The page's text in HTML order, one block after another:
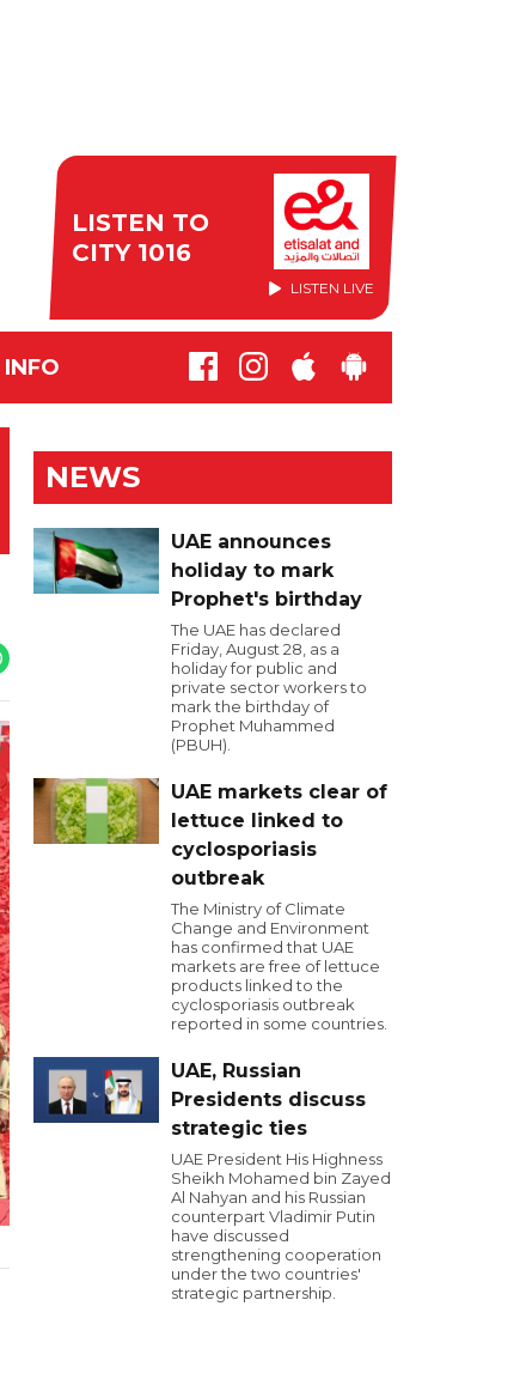
LISTEN TO
CITY 1016
LISTEN LIVE
INFO
NEWS
UAE announces
holiday to mark
Prophet's birthday
The UAE has declared
Friday, August 28, as a
holiday for public and
private sector workers to
mark the birthday of
Prophet Muhammed
(PBUH).
UAE markets clear of
lettuce linked to
cyclosporiasis
outbreak
The Ministry of Climate
Change and Environment
has confirmed that UAE
markets are free of lettuce
products linked to the
cyclosporiasis outbreak
reported in some countries.
UAE, Russian
Presidents discuss
strategic ties
UAE President His Highness
Sheikh Mohamed bin Zayed
Al Nahyan and his Russian
counterpart Vladimir Putin
have discussed
strengthening cooperation
under the two countries'
strategic partnership.